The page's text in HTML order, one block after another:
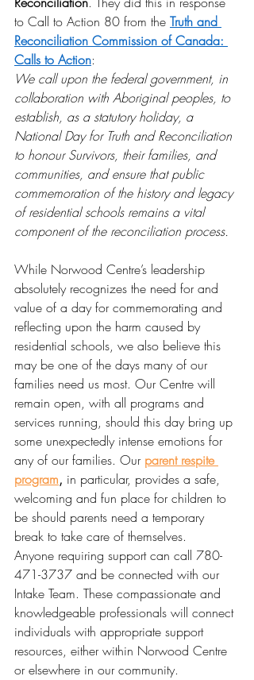
to Call to Action 80 from the Truth and
Reconciliation Commission of Canada:
Calls to Action:
We call upon the federal government, in
collaboration with Aboriginal peoples, to
establish, as a statutory holiday, a
National Day for Truth and Reconciliation
to honour Survivors, their families, and
communities, and ensure that public
commemoration of the history and legacy
of residential schools remains a vital
component of the reconciliation process.
While Norwood Centre’s leadership
absolutely recognizes the need for and
value of a day for commemorating and
reflecting upon the harm caused by
residential schools, we also believe this
may be one of the days many of our
families need us most. Our Centre will
remain open, with all programs and
services running, should this day bring up
some unexpectedly intense emotions for
any of our families. Our parent respite
program, in particular, provides a safe,
welcoming and fun place for children to
be should parents need a temporary
break to take care of themselves.
Anyone requiring support can call 780-
471-3737 and be connected with our
Intake Team. These compassionate and
knowledgeable professionals will connect
individuals with appropriate support
resources, either within Norwood Centre
or elsewhere in our community.